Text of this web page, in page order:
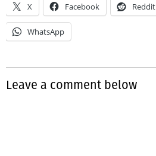
X Facebook Reddit
WhatsApp
Leave a comment below